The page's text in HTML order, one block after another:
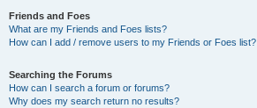
Friends and Foes
What are my Friends and Foes lists?
How can I add / remove users to my Friends or Foes list?
Searching the Forums
How can I search a forum or forums?
Why does my search return no results?